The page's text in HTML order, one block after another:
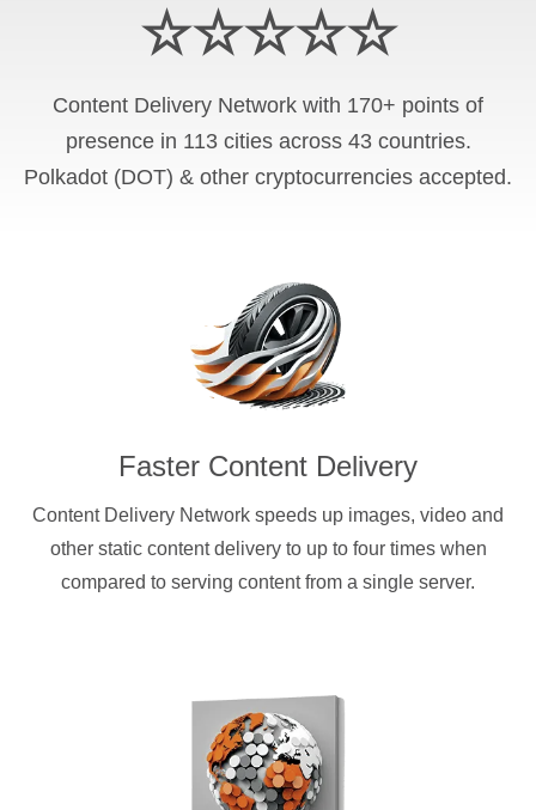
☆☆☆☆☆
Content Delivery Network with 170+ points of
presence in 113 cities across 43 countries.
Polkadot (DOT) & other cryptocurrencies accepted.
Faster Content Delivery
Content Delivery Network speeds up images, video and
other static content delivery to up to four times when
compared to serving content from a single server.